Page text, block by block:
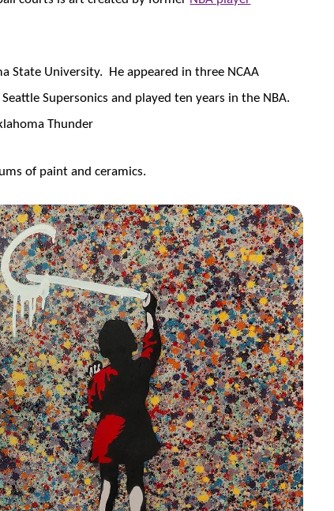
State University. He appeared in three NCAA
Supersonics and played ten years in the NBA.
Thunder
of paint and ceramics.